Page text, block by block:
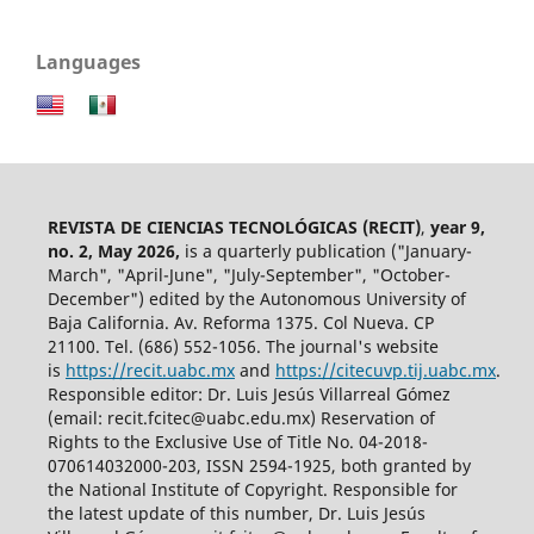
Languages
REVISTA DE CIENCIAS TECNOLÓGICAS (RECIT), year 9,
no. 2, May 2026, is a quarterly publication ("January-
March", "April-June", "July-September", "October-
December") edited by the Autonomous University of
Baja California. Av. Reforma 1375. Col Nueva. CP
21100. Tel. (686) 552-1056. The journal's website
is https://recit.uabc.mxand https://citecuvp.tij.uabc.mx.
Responsible editor: Dr. Luis Jesús Villarreal Gómez
(email: recit.fcitec@uabc.edu.mx) Reservation of
Rights to the Exclusive Use of Title No. 04-2018-
070614032000-203, ISSN 2594-1925, both granted by
the National Institute of Copyright. Responsible for
the latest update of this number, Dr. Luis Jesús